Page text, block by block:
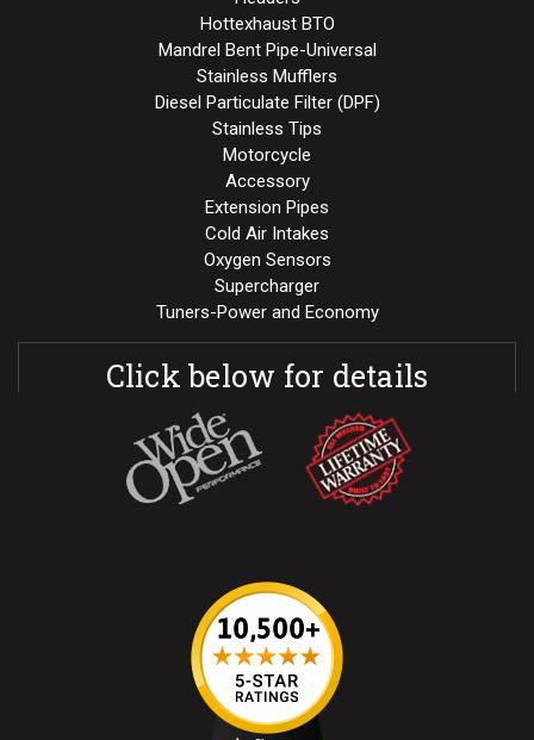
Hottexhaust BTO
Mandrel Bent Pipe-Universal
Stainless Mufflers
Diesel Particulate Filter (DPF)
Stainless Tips
Motorcycle
Accessory
Extension Pipes
Cold Air Intakes
Oxygen Sensors
Supercharger
Tuners-Power and Economy
Click below for details